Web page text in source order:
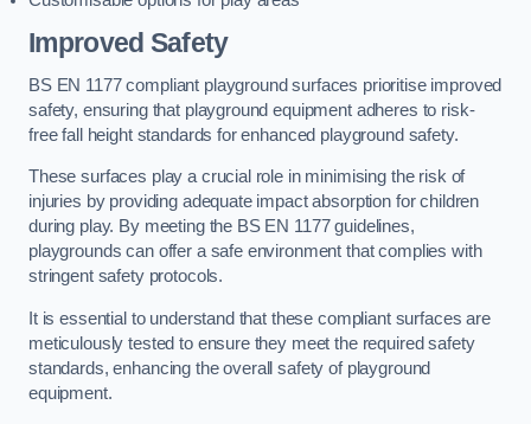
Improved Safety
BS EN 1177 compliant playground surfaces prioritise improved
safety, ensuring that playground equipment adheres to risk-
free fall height standards for enhanced playground safety.
These surfaces play a crucial role in minimising the risk of
injuries by providing adequate impact absorption for children
during play. By meeting the BS EN 1177 guidelines,
playgrounds can offer a safe environment that complies with
stringent safety protocols.
It is essential to understand that these compliant surfaces are
meticulously tested to ensure they meet the required safety
standards, enhancing the overall safety of playground
equipment.